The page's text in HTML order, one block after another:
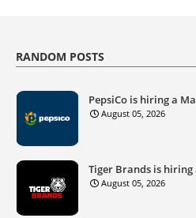
RANDOM POSTS
PepsiCo is hiring a
August 05, 2026
Tiger Brands is
August 05, 2026